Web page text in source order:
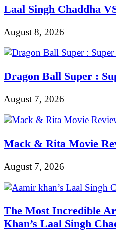
Laal Singh Chaddha
August 8, 2026
Dragon Ball Super :
August 7, 2026
Mack & Rita Movie
August 7, 2026
The Most Incredible
Khan’s Laal Singh